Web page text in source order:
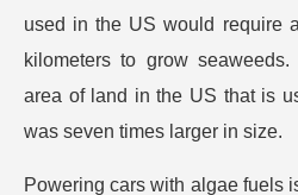
used in the US would require
kilometers to grow
area of land in the US that is
was seven times larger in size.
Powering cars with algae fuels